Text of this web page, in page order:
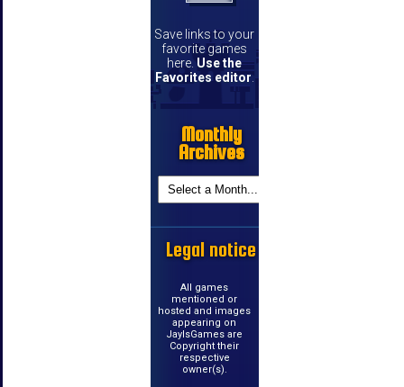
Save links to your
favorite games
here. Use the
Favorites editor.
Monthly
Archives
Legal notice
All games
mentioned or
hosted and images
appearing on
JayIsGames are
Copyright their
respective
owner(s).